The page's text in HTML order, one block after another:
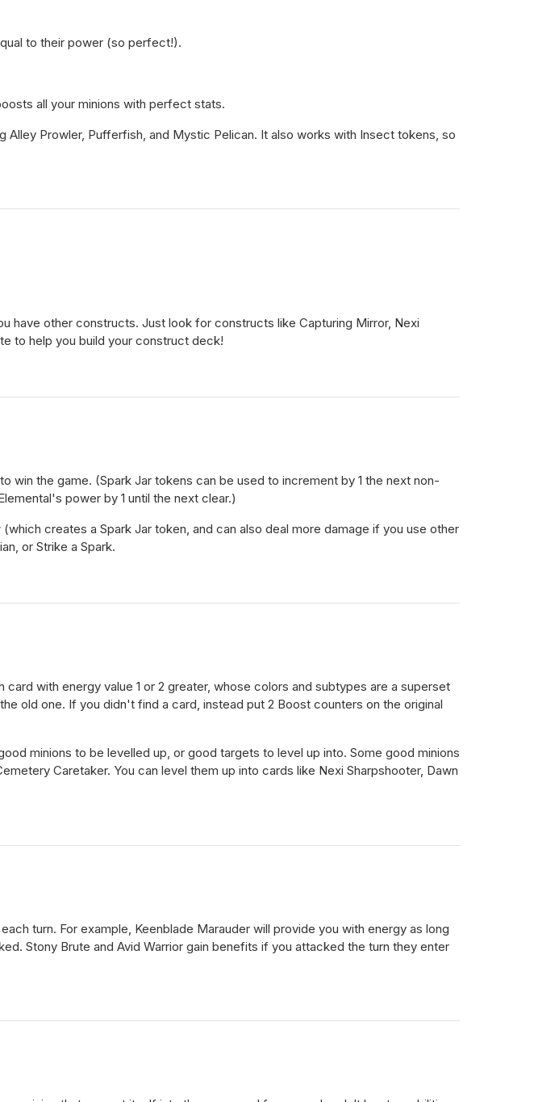
to their power (so perfect!).
all your minions with perfect stats.
Alley Prowler, Pufferfish, and Mystic Pelican. It also works with Insect tokens, so
have other constructs. Just look for constructs like Capturing Mirror, Nexi
to help you build your construct deck!
to win the game. (Spark Jar tokens can be used to increment by 1 the next non-
power by 1 until the next clear.)
creates a Spark Jar token, and can also deal more damage if you use other
or Strike a Spark.
card with energy value 1 or 2 greater, whose colors and subtypes are a superset
old one. If you didn't find a card, instead put 2 Boost counters on the original
minions to be levelled up, or good targets to level up into. Some good minions
Caretaker. You can level them up into cards like Nexi Sharpshooter, Dawn
turn. For example, Keenblade Marauder will provide you with energy as long
Stony Brute and Avid Warrior gain benefits if you attacked the turn they enter